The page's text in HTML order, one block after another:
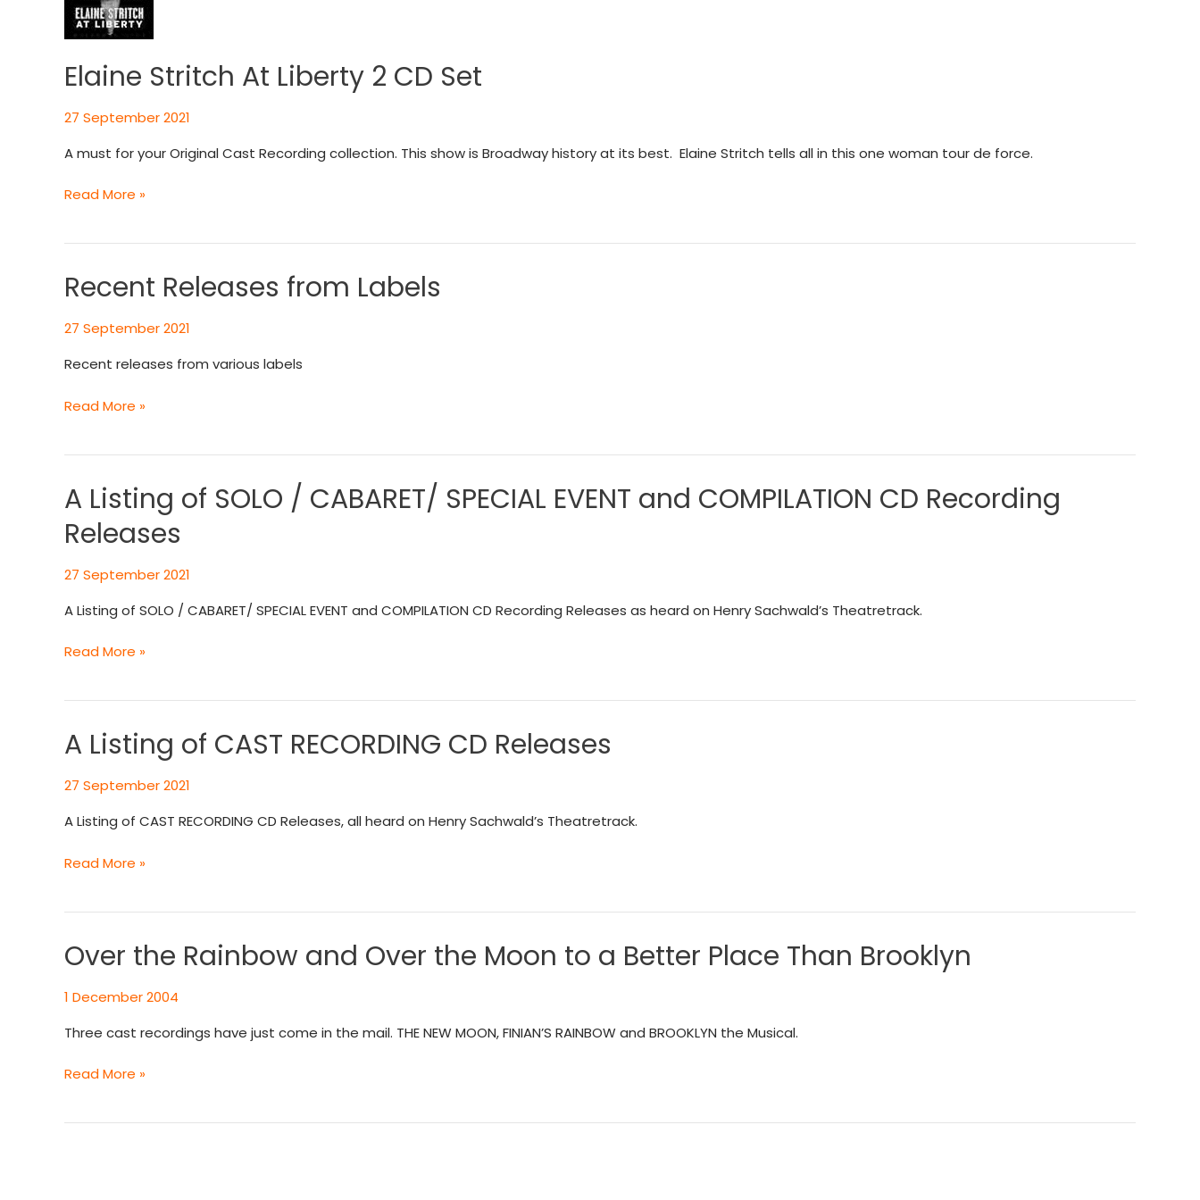
Elaine Stritch At Liberty 2 CD Set
27 September 2021
A must for your Original Cast Recording collection. This show is Broadway history at its best. Elaine Stritch tells all in this one woman tour de force.
Liberty
2
CD
Set
Read More »
Recent Releases from Labels
27 September 2021
Recent releases from various labels
Recent
Releases
from
Read More »
A Listing of SOLO / CABARET/ SPECIAL EVENT and COMPILATION CD Recording
Releases
27 September 2021
A Listing of SOLO / CABARET/ SPECIAL EVENT and COMPILATION CD Recording Releases as heard on Henry Sachwald’s Theatretrack.
A
Listing
of
/
SPECIAL
and
CD
Releases
Read More »
A Listing of CAST RECORDING CD Releases
27 September 2021
A Listing of CAST RECORDING CD Releases, all heard on Henry Sachwald’s Theatretrack.
A
Listing
of
RECORDING
Releases
Read More »
Over the Rainbow and Over the Moon to a Better Place Than Brooklyn
1 December 2004
Three cast recordings have just come in the mail. THE NEW MOON, FINIAN’S RAINBOW and BROOKLYN the Musical.
Over
the
Rainbow
Over
Moon
a
Read More »